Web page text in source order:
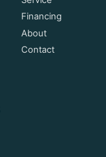
Financing
About
Contact